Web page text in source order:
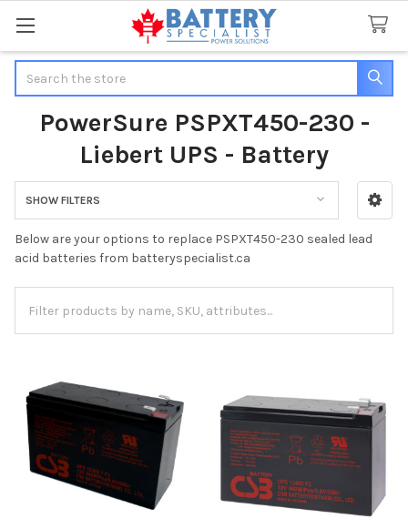
PowerSure PSPXT450-230 -
Liebert UPS - Battery
Sidebar
SHOW FILTERS
Below are your options to replace PSPXT450-230 sealed lead
acid batteries from batteryspecialist.ca